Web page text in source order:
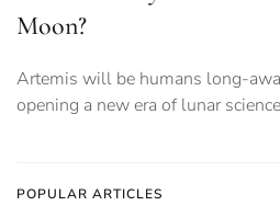
Moon?
Artemis will be humans long-
opening a new era of lunar science
POPULAR ARTICLES